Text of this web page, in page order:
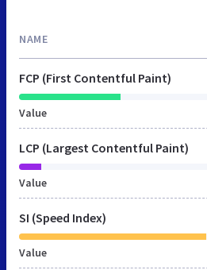
NAME
FCP (First Contentful Paint)
Value
LCP (Largest Contentful Paint)
Value
SI (Speed Index)
Value